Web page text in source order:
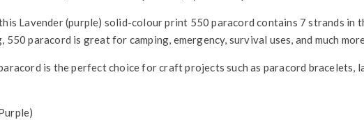
this Lavender (purple) solid-colour print 550 paracord contains 7 strands
550 paracord is great for camping, emergency, survival uses, and much
is the perfect choice for craft projects such as paracord bracelets,